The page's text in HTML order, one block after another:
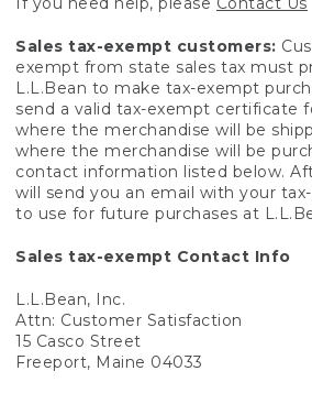
Sales tax-exempt customers:
exempt from state sales tax must
L.L.Bean to make tax-exempt
send a valid tax-exempt certificate
where the merchandise will be
where the merchandise will be
contact information listed below.
will send you an email with your
to use for future purchases at
Sales tax-exempt Contact Info
L.L.Bean, Inc.
Attn: Customer Satisfaction
15 Casco Street
Freeport, Maine 04033